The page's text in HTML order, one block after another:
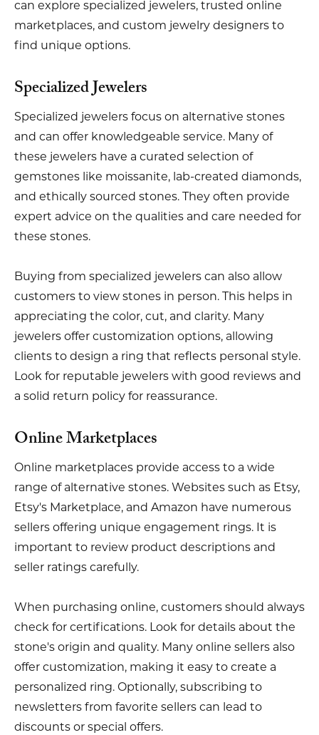
can explore specialized jewelers, trusted online
marketplaces, and custom jewelry designers to
find unique options.
Specialized Jewelers
Specialized jewelers focus on alternative stones
and can offer knowledgeable service. Many of
these jewelers have a curated selection of
gemstones like moissanite, lab-created diamonds,
and ethically sourced stones. They often provide
expert advice on the qualities and care needed for
these stones.
Buying from specialized jewelers can also allow
customers to view stones in person. This helps in
appreciating the color, cut, and clarity. Many
jewelers offer customization options, allowing
clients to design a ring that reflects personal style.
Look for reputable jewelers with good reviews and
a solid return policy for reassurance.
Online Marketplaces
Online marketplaces provide access to a wide
range of alternative stones. Websites such as Etsy,
Etsy's Marketplace, and Amazon have numerous
sellers offering unique engagement rings. It is
important to review product descriptions and
seller ratings carefully.
When purchasing online, customers should always
check for certifications. Look for details about the
stone's origin and quality. Many online sellers also
offer customization, making it easy to create a
personalized ring. Optionally, subscribing to
newsletters from favorite sellers can lead to
discounts or special offers.